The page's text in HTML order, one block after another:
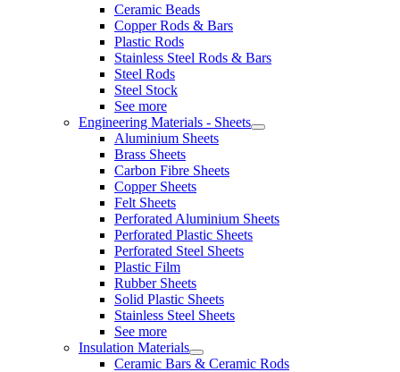
Ceramic Beads
Copper Rods & Bars
Plastic Rods
Stainless Steel Rods & Bars
Steel Rods
Steel Stock
See more
Engineering Materials - Sheets
Aluminium Sheets
Brass Sheets
Carbon Fibre Sheets
Copper Sheets
Felt Sheets
Perforated Aluminium Sheets
Perforated Plastic Sheets
Perforated Steel Sheets
Plastic Film
Rubber Sheets
Solid Plastic Sheets
Stainless Steel Sheets
See more
Insulation Materials
Ceramic Bars & Ceramic Rods